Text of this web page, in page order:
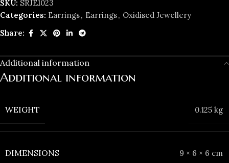
SKU: SRJE1023
Categories: Earrings, Earrings, Oxidised Jewellery
Share:
Additional information
Additional information
WEIGHT 0.125 kg
DIMENSIONS 9 × 6 × 6 cm